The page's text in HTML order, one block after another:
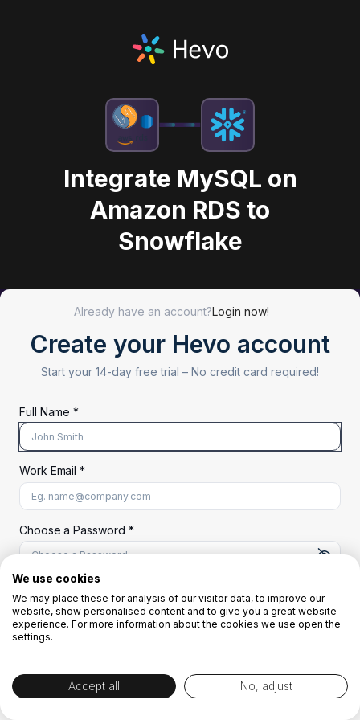
Integrate MySQL on
Amazon RDS to
Snowflake
Already have an account?Login now!
Create your Hevo account
Start your 14-day free trial – No credit card required!
Full Name *
Work Email *
Choose a Password *
A uppercase letter
A lowercase letter
A number
Start Your Free Trial
We use cookies
We may place these for analysis of our visitor data, to improve our
website, show personalised content and to give you a great website
experience. For more information about the cookies we use open the
settings.
Accept all No, adjust